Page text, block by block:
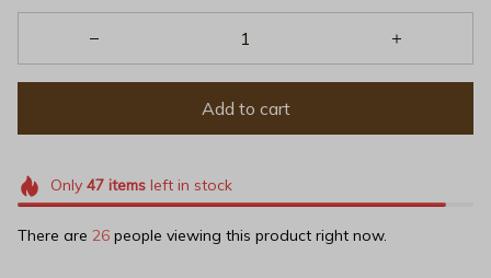
Add to cart
Only 47itemsleft in stock
There are 26 people viewing this product right now.